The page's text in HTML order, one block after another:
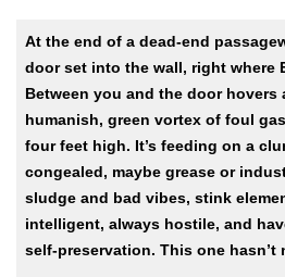
At the end of a dead-end
door set into the wall, right where
Between you and the door hovers
humanish, green vortex of foul
four feet high. It’s feeding on a
congealed, maybe grease or
sludge and bad vibes, stink
intelligent, always hostile, and
self-preservation. This one hasn’t